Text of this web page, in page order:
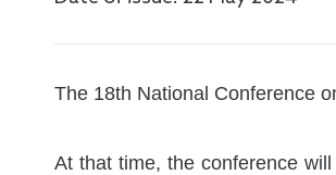
The 18th National Conference
At that time, the conference